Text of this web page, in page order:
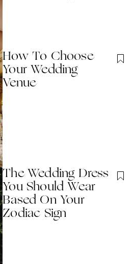
How To Choose
Your Wedding
Venue
The Wedding Dress
You Should Wear
Based On Your
Zodiac Sign